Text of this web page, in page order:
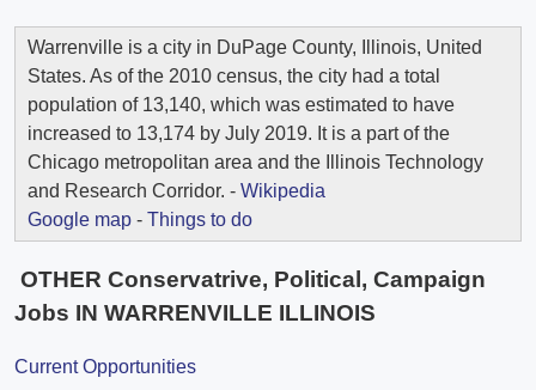
Warrenville is a city in DuPage County, Illinois, United
States. As of the 2010 census, the city had a total
population of 13,140, which was estimated to have
increased to 13,174 by July 2019. It is a part of the
Chicago metropolitan area and the Illinois Technology
and Research Corridor. - Wikipedia
Google map - Things to do
OTHER Conservatrive, Political, Campaign
Jobs IN WARRENVILLE ILLINOIS
Current Opportunities